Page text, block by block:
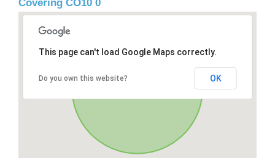
Covering CO10 0
This page can't load Google Maps correctly.
Do you own this website? OK